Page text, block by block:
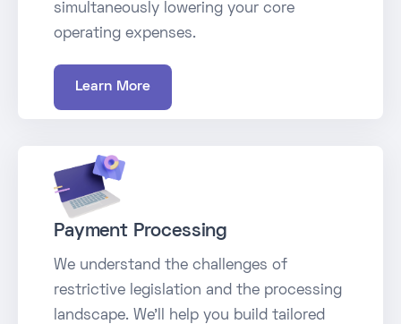
simultaneously lowering your core
operating expenses.
Learn More
Payment Processing
We understand the challenges of
restrictive legislation and the processing
landscape. We’ll help you build tailored